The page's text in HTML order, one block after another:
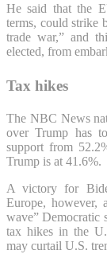
He said that the
terms, could strike
trade war,” and
elected, from
Tax hikes
The NBC News
over Trump has
support from
Trump is at 41.6%.
A victory for
Europe, however,
wave” Democratic
tax hikes in the
may curtail U.S.